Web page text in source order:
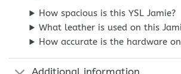
How spacious is this YSL Jamie?
What leather is used on this
How accurate is the hardware